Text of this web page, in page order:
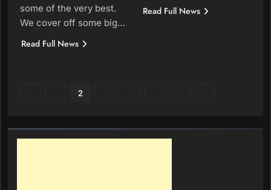
some of the very best.
We cover off some big…
Read Full News
Read Full News
2